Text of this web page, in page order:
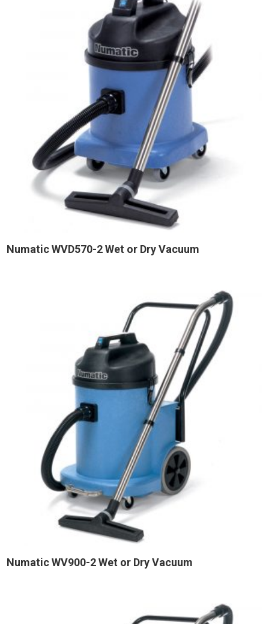
Numatic WVD570-2 Wet or Dry Vacuum
Numatic WV900-2 Wet or Dry Vacuum